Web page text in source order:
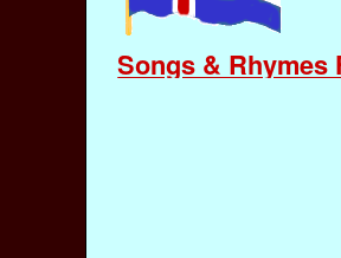
Songs & Rhymes